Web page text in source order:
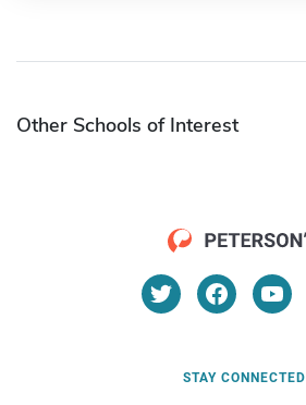
Other Schools of Interest
STAY CONNECTED